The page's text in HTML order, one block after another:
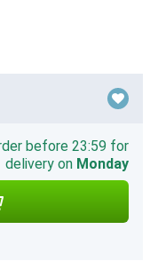
before 23:59 for
delivery on Monday